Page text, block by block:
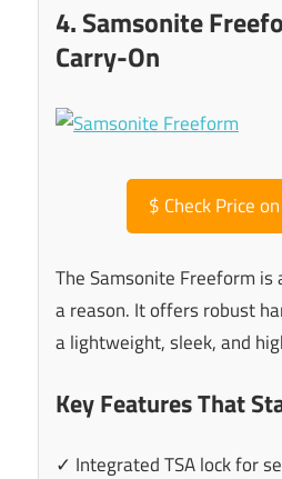
4. Samsonite
Carry-On
$ Check Price
The Samsonite Freeform
a reason. It offers robust
a lightweight, sleek, and
Key Features That
✓ Integrated TSA lock for